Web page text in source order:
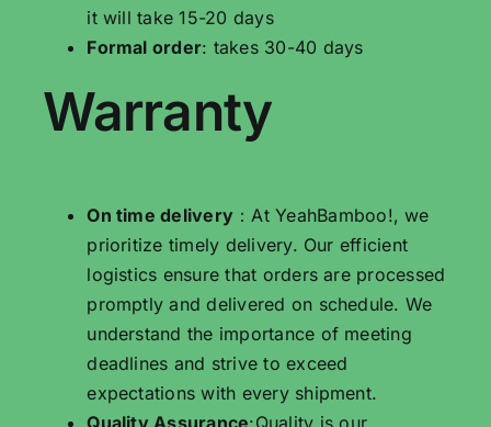
it will take 15-20 days
Formal order: takes 30-40 days
Warranty
On time delivery ：At YeahBamboo!, we
prioritize timely delivery. Our efficient
logistics ensure that orders are processed
promptly and delivered on schedule. We
understand the importance of meeting
deadlines and strive to exceed
expectations with every shipment.
Quality Assurance:Quality is our